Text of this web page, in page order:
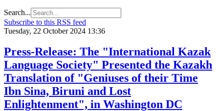
Search...
Subscribe to this RSS feed
Tuesday, 22 October 2024 13:36
Press-Release: The "International Kazak
Language Society" Presented the Kazakh
Translation of "Geniuses of their Time
Ibn Sina, Biruni and Lost
Enlightenment", in Washington DC